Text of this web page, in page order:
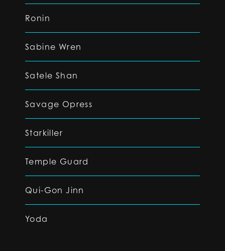
Ronin
Sabine Wren
Satele Shan
Savage Opress
Starkiller
Temple Guard
Qui-Gon Jinn
Yoda